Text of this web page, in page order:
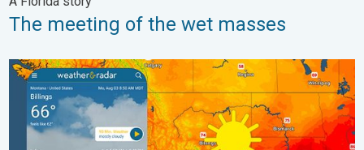
The meeting of the wet masses
Cooldown hits northern Rockies. A short autumn preview. . .